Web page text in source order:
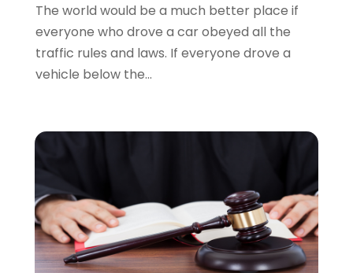
Legal Services(91)
Personal Injury(45)
Personal Injury Attorney(23)
Personal Injury Attorneys
Social Security
Uncategorized (37)
Workers Compensation(1)
Wrongful Death Lawyer(1)
The world would be a much better place if
everyone who drove a car obeyed all the
traffic rules and laws. If everyone drove a
vehicle below the...